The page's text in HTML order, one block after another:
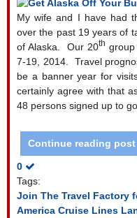
My wife and I have had
over the past 19 years of
of Alaska.
Our 20th
7-19, 2014.
Travel
be a banner year for
certainly agree with that
48 persons signed up to
Continue reading post
0
Tags:
Join The Travel Factory
America Cruise Lines